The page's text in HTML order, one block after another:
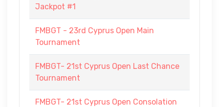
Jackpot #1
FMBGT - 23rd Cyprus Open Main
Tournament
FMBGT- 21st Cyprus Open Last Chance
Tournament
FMBGT- 21st Cyprus Open Consolation